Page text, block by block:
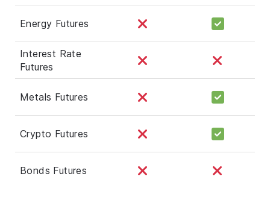
Energy Futures
Interest Rate
Futures
Metals Futures
Crypto Futures
Bonds Futures